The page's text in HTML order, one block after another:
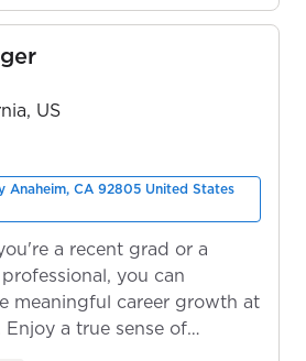
US
Anaheim, CA 92805 United States
a recent grad or a
you can
meaningful career growth at
Enjoy a true sense of